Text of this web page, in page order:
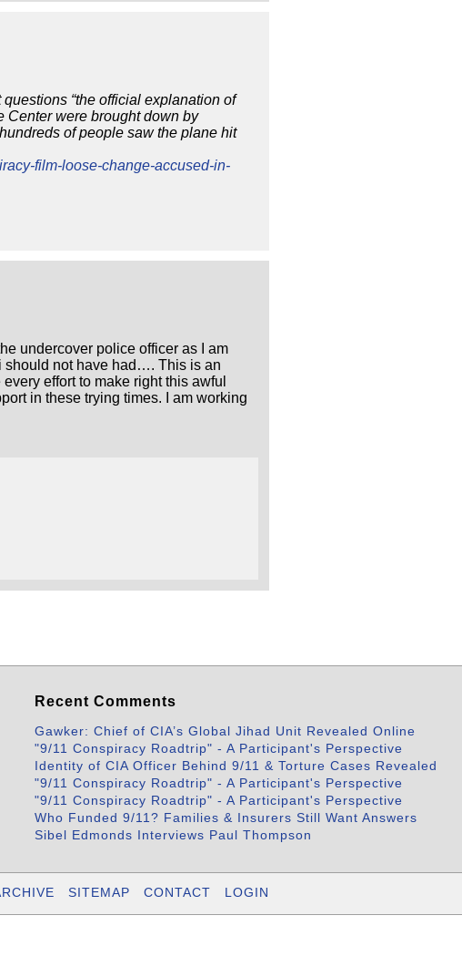
“the official explanation of
Center were brought down by
of people saw the plane hit
film-loose-change-accused-in-
undercover police officer as I am
should not have had…. This is an
effort to make right this awful
in these trying times. I am working
Recent Comments
Gawker: Chief of CIA’s Global Jihad Unit Revealed Online
"9/11 Conspiracy Roadtrip" - A Participant's Perspective
Identity of CIA Officer Behind 9/11 & Torture Cases Revealed
"9/11 Conspiracy Roadtrip" - A Participant's Perspective
"9/11 Conspiracy Roadtrip" - A Participant's Perspective
Who Funded 9/11? Families & Insurers Still Want Answers
Sibel Edmonds Interviews Paul Thompson
SITEMAP CONTACT LOGIN